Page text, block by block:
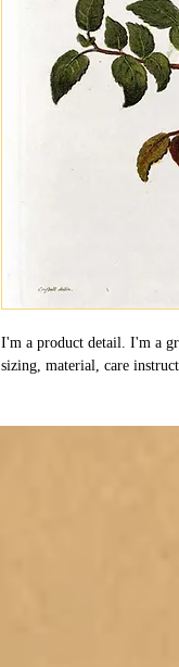
I'm a product detail. I'm a
sizing, material, care